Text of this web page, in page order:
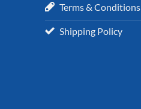
Terms & Conditions
Shipping Policy